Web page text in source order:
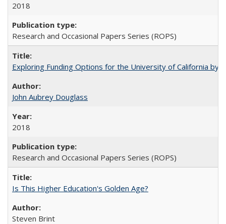
2018
Research and Occasional Papers Series (ROPS)
Exploring Funding Options for the University of California by
John Aubrey Douglass
2018
Research and Occasional Papers Series (ROPS)
Is This Higher Education's Golden Age?
Steven Brint